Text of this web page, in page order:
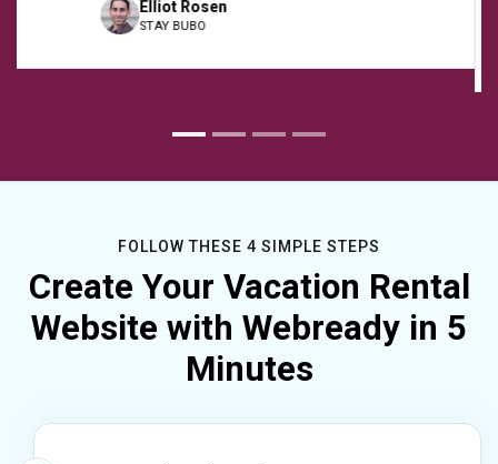
Tyler Crowley
FOLLOW THESE 4 SIMPLE STEPS
Create Your Vacation Rental
Website with Webready in 5
Minutes